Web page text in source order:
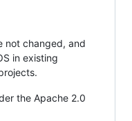
not changed, and
in existing
the Apache 2.0